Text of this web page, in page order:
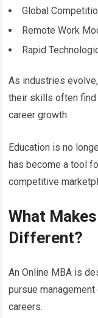
Global
Remote Work
Rapid
As industries
their skills often
career growth.
Education is no
has become a tool
competitive
What
Different?
An Online MBA is
pursue
careers.